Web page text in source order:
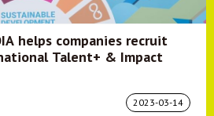
helps companies recruit
Talent+ & Impact
2023-03-14